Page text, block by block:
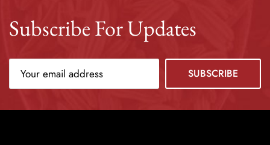
Subscribe For Updates